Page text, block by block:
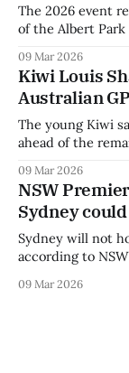
The 2026 event
of the Albert Park
09 Mar 2026
Kiwi Louis
Australian
The young Kiwi
ahead of the
09 Mar 2026
NSW
Sydney
Sydney will not
according to
09 Mar 2026